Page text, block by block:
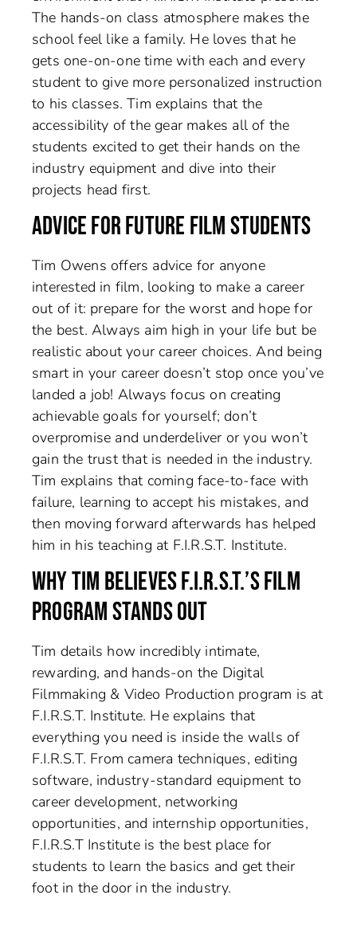
The hands-on class atmosphere makes the
school feel like a family. He loves that he
gets one-on-one time with each and every
student to give more personalized instruction
to his classes. Tim explains that the
accessibility of the gear makes all of the
students excited to get their hands on the
industry equipment and dive into their
projects head first.
ADVICE FOR FUTURE FILM STUDENTS
Tim Owens offers advice for anyone
interested in film, looking to make a career
out of it: prepare for the worst and hope for
the best. Always aim high in your life but be
realistic about your career choices. And being
smart in your career doesn’t stop once you’ve
landed a job! Always focus on creating
achievable goals for yourself; don’t
overpromise and underdeliver or you won’t
gain the trust that is needed in the industry.
Tim explains that coming face-to-face with
failure, learning to accept his mistakes, and
then moving forward afterwards has helped
him in his teaching at F.I.R.S.T. Institute.
WHY TIM BELIEVES F.I.R.S.T.’S FILM
PROGRAM STANDS OUT
Tim details how incredibly intimate,
rewarding, and hands-on the Digital
Filmmaking & Video Production program is at
F.I.R.S.T. Institute. He explains that
everything you need is inside the walls of
F.I.R.S.T. From camera techniques, editing
software, industry-standard equipment to
career development, networking
opportunities, and internship opportunities,
F.I.R.S.T Institute is the best place for
students to learn the basics and get their
foot in the door in the industry.